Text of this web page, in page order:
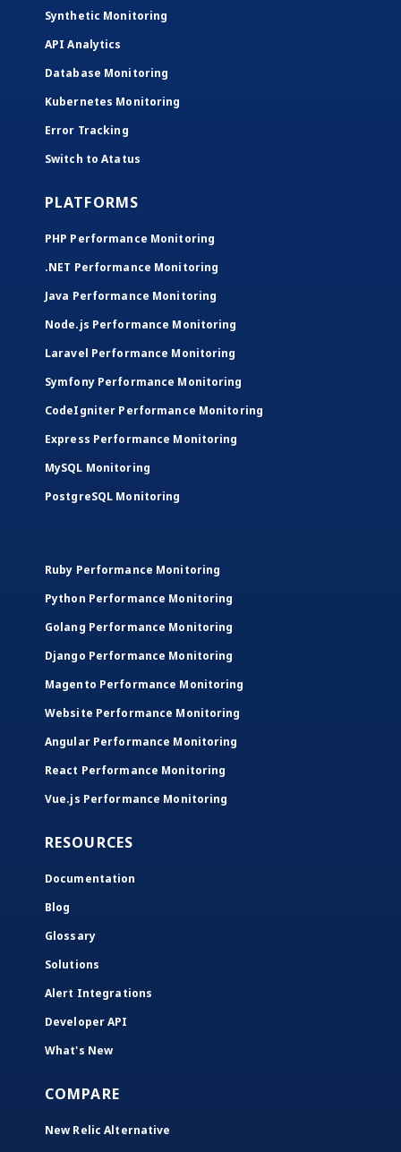
Synthetic Monitoring
API Analytics
Database Monitoring
Kubernetes Monitoring
Error Tracking
Switch to Atatus
PLATFORMS
PHP Performance Monitoring
.NET Performance Monitoring
Java Performance Monitoring
Node.js Performance Monitoring
Laravel Performance Monitoring
Symfony Performance Monitoring
CodeIgniter Performance Monitoring
Express Performance Monitoring
MySQL Monitoring
PostgreSQL Monitoring
Ruby Performance Monitoring
Python Performance Monitoring
Golang Performance Monitoring
Django Performance Monitoring
Magento Performance Monitoring
Website Performance Monitoring
Angular Performance Monitoring
React Performance Monitoring
Vue.js Performance Monitoring
RESOURCES
Documentation
Blog
Glossary
Solutions
Alert Integrations
Developer API
What's New
COMPARE
New Relic Alternative